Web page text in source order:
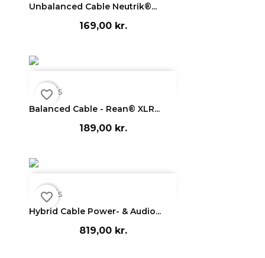
Unbalanced Cable Neutrik®...
169,00 kr.
Vis
Balanced Cable - Rean® XLR...
189,00 kr.
favorite_border
Vis
Hybrid Cable Power- & Audio...
819,00 kr.
favorite_border